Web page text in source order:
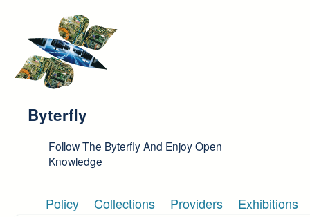
Byterfly
Follow The Byterfly And Enjoy Open
Knowledge
Policy Collections Providers Exhibitions